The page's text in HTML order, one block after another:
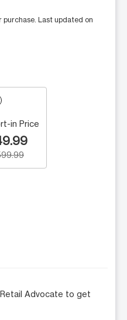
Last updated on
in Price
Advocate to get